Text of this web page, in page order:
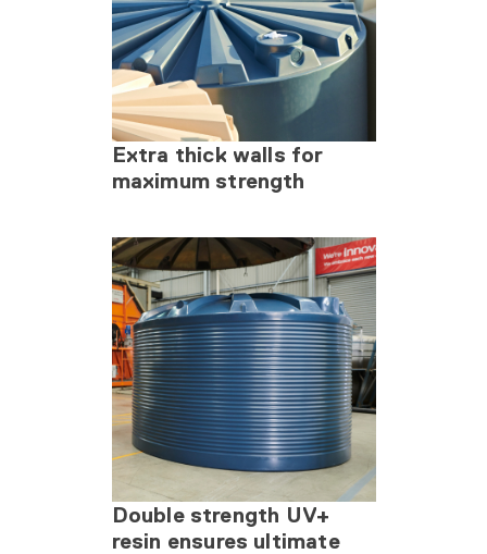
Extra thick walls for
maximum strength
Double strength UV+
resin ensures ultimate